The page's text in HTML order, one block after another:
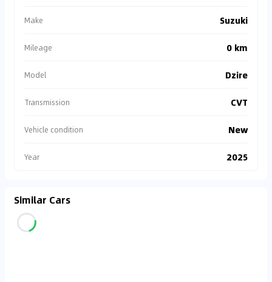
Make Suzuki
Mileage 0 km
Model Dzire
Transmission CVT
Vehicle condition New
Year 2025
Similar Cars